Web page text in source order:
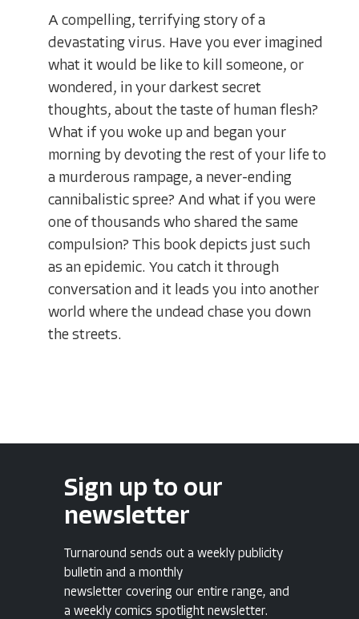
A compelling, terrifying story of a
devastating virus. Have you ever imagined
what it would be like to kill someone, or
wondered, in your darkest secret
thoughts, about the taste of human flesh?
What if you woke up and began your
morning by devoting the rest of your life to
a murderous rampage, a never-ending
cannibalistic spree? And what if you were
one of thousands who shared the same
compulsion? This book depicts just such
as an epidemic. You catch it through
conversation and it leads you into another
world where the undead chase you down
the streets.
Sign up to our
newsletter
Turnaround sends out a weekly publicity
bulletin and a monthly
newsletter covering our entire range, and
a weekly comics spotlight newsletter.